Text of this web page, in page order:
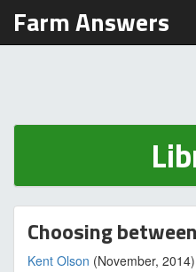
Farm Answers
Choosing
Kent Olson (November, 2014)